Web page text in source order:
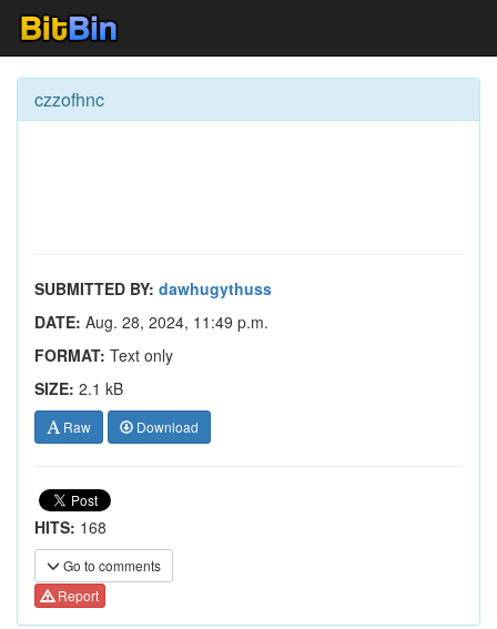
czzofhnc
SUBMITTED BY: dawhugythuss
DATE: Aug. 28, 2024, 11:49 p.m.
FORMAT: Text only
SIZE: 2.1 kB
Raw Download
HITS: 168
Go to comments
Report